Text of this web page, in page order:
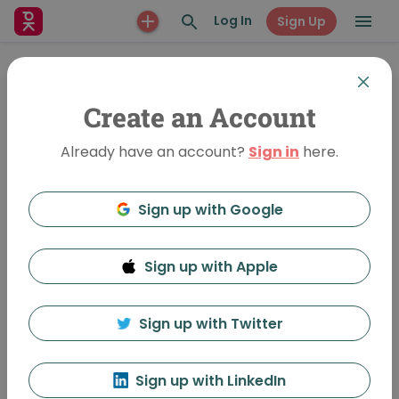
Log In Sign Up
The Information of Space
Feb 26, 2014
Richmond, BC Vol 3 - PechaKucha Night Richmond,
Create an Account
Already have an account? Sign in here.
Sign up with Google
Sign up with Apple
Sign up with Twitter
Sign up with LinkedIn